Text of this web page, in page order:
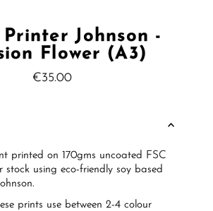
Printer Johnson -
Flower (A3)
Regular
€35.00
printed on 170gms uncoated FSC
stock using eco-friendly soy based
prints use between 2-4 colour